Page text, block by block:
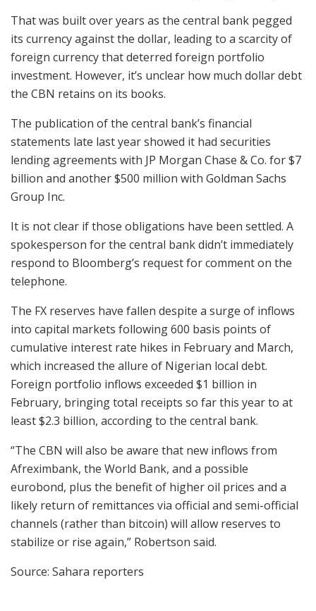
That was built over years as the central bank pegged
its currency against the dollar, leading to a scarcity of
foreign currency that deterred foreign portfolio
investment. However, it’s unclear how much dollar debt
the CBN retains on its books.
The publication of the central bank’s financial
statements late last year showed it had securities
lending agreements with JP Morgan Chase & Co. for $7
billion and another $500 million with Goldman Sachs
Group Inc.
It is not clear if those obligations have been settled. A
spokesperson for the central bank didn’t immediately
respond to Bloomberg’s request for comment on the
telephone.
The FX reserves have fallen despite a surge of inflows
into capital markets following 600 basis points of
cumulative interest rate hikes in February and March,
which increased the allure of Nigerian local debt.
Foreign portfolio inflows exceeded $1 billion in
February, bringing total receipts so far this year to at
least $2.3 billion, according to the central bank.
“The CBN will also be aware that new inflows from
Afreximbank, the World Bank, and a possible
eurobond, plus the benefit of higher oil prices and a
likely return of remittances via official and semi-official
channels (rather than bitcoin) will allow reserves to
stabilize or rise again,” Robertson said.
Source: Sahara reporters